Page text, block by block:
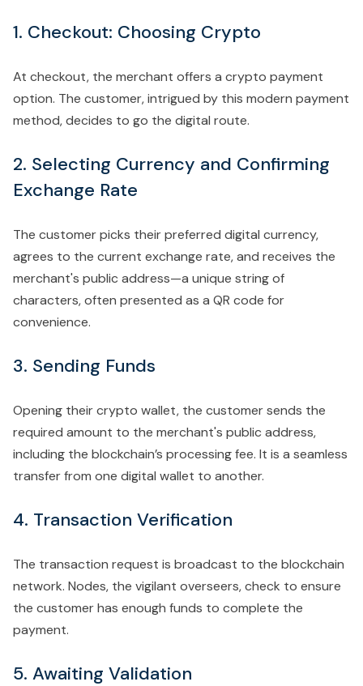
1. Checkout: Choosing Crypto
At checkout, the merchant offers a crypto payment
option. The customer, intrigued by this modern payment
method, decides to go the digital route.
2. Selecting Currency and Confirming
Exchange Rate
The customer picks their preferred digital currency,
agrees to the current exchange rate, and receives the
merchant's public address—a unique string of
characters, often presented as a QR code for
convenience.
3. Sending Funds
Opening their crypto wallet, the customer sends the
required amount to the merchant's public address,
including the blockchain’s processing fee. It is a seamless
transfer from one digital wallet to another.
4. Transaction Verification
The transaction request is broadcast to the blockchain
network. Nodes, the vigilant overseers, check to ensure
the customer has enough funds to complete the
payment.
5. Awaiting Validation